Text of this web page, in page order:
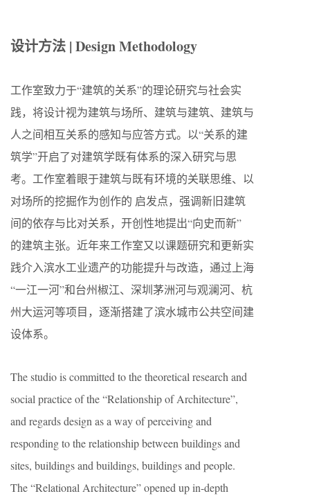
设计方法 | Design Methodology
工作室致力于“建筑的关系”的理论研究与社会实
践，将设计视为建筑与场所、建筑与建筑、建筑与
人之间相互关系的感知与应答方式。以“关系的建
筑学”开启了对建筑学既有体系的深入研究与思
考。工作室着眼于建筑与既有环境的关联思维、以
对场所的挖掘作为创作的 启发点，强调新旧建筑
间的依存与比对关系，开创性地提出“向史而新”
的建筑主张。近年来工作室又以课题研究和更新实
践介入滨水工业遗产的功能提升与改造，通过上海
“一江一河”和台州椒江、深圳茅洲河与观澜河、杭
州大运河等项目，逐渐搭建了滨水城市公共空间建
设体系。
The studio is committed to the theoretical research and
social practice of the “Relationship of Architecture”,
and regards design as a way of perceiving and
responding to the relationship between buildings and
sites, buildings and buildings, buildings and people.
The “Relational Architecture” opened up in-depth